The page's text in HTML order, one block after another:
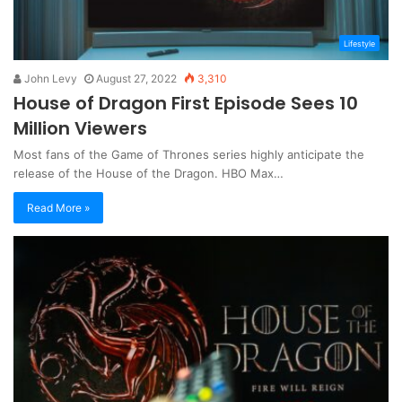
Lifestyle
John Levy August 27, 2022 3,310
House of Dragon First Episode Sees 10
Million Viewers
Most fans of the Game of Thrones series highly anticipate the
release of the House of the Dragon. HBO Max…
Read More »